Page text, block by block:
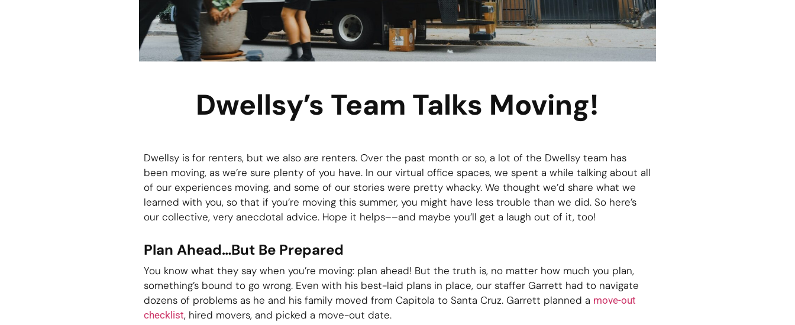
Dwellsy’s Team Talks Moving!
Dwellsy is for renters, but we also are renters. Over the past month or so, a lot of the Dwellsy team has
been moving, as we’re sure plenty of you have. In our virtual office spaces, we spent a while talking about all
of our experiences moving, and some of our stories were pretty whacky. We thought we’d share what we
learned with you, so that if you’re moving this summer, you might have less trouble than we did. So here’s
our collective, very anecdotal advice. Hope it helps––and maybe you’ll get a laugh out of it, too!
Plan Ahead…But Be Prepared
You know what they say when you’re moving: plan ahead! But the truth is, no matter how much you plan,
something’s bound to go wrong. Even with his best-laid plans in place, our staffer Garrett had to navigate
dozens of problems as he and his family moved from Capitola to Santa Cruz. Garrett planned a move-out
checklist, hired movers, and picked a move-out date.